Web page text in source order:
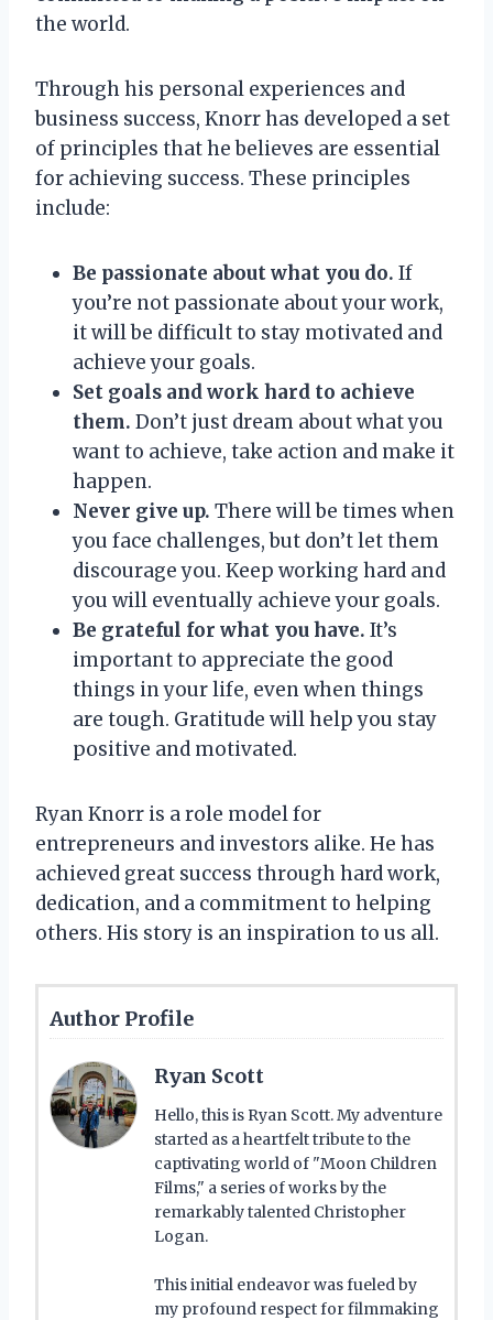
the world.
Through his personal experiences and
business success, Knorr has developed a set
of principles that he believes are essential
for achieving success. These principles
include:
Be passionate about what you do. If
you’re not passionate about your work,
it will be difficult to stay motivated and
achieve your goals.
Set goals and work hard to achieve
them. Don’t just dream about what you
want to achieve, take action and make it
happen.
Never give up. There will be times when
you face challenges, but don’t let them
discourage you. Keep working hard and
you will eventually achieve your goals.
Be grateful for what you have. It’s
important to appreciate the good
things in your life, even when things
are tough. Gratitude will help you stay
positive and motivated.
Ryan Knorr is a role model for
entrepreneurs and investors alike. He has
achieved great success through hard work,
dedication, and a commitment to helping
others. His story is an inspiration to us all.
Author Profile
Ryan Scott
Hello, this is Ryan Scott. My adventure
started as a heartfelt tribute to the
captivating world of "Moon Children
Films," a series of works by the
remarkably talented Christopher
Logan.
This initial endeavor was fueled by
my profound respect for filmmaking